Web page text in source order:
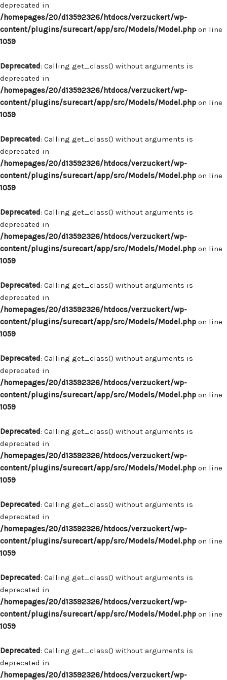
deprecated in
/homepages/20/d13592326/htdocs/verzuckert/wp-
content/plugins/surecart/app/src/Models/Model.php on line
1059
Deprecated: Calling get_class() without arguments is
deprecated in
/homepages/20/d13592326/htdocs/verzuckert/wp-
content/plugins/surecart/app/src/Models/Model.php on line
1059
Deprecated: Calling get_class() without arguments is
deprecated in
/homepages/20/d13592326/htdocs/verzuckert/wp-
content/plugins/surecart/app/src/Models/Model.php on line
1059
Deprecated: Calling get_class() without arguments is
deprecated in
/homepages/20/d13592326/htdocs/verzuckert/wp-
content/plugins/surecart/app/src/Models/Model.php on line
1059
Deprecated: Calling get_class() without arguments is
deprecated in
/homepages/20/d13592326/htdocs/verzuckert/wp-
content/plugins/surecart/app/src/Models/Model.php on line
1059
Deprecated: Calling get_class() without arguments is
deprecated in
/homepages/20/d13592326/htdocs/verzuckert/wp-
content/plugins/surecart/app/src/Models/Model.php on line
1059
Deprecated: Calling get_class() without arguments is
deprecated in
/homepages/20/d13592326/htdocs/verzuckert/wp-
content/plugins/surecart/app/src/Models/Model.php on line
1059
Deprecated: Calling get_class() without arguments is
deprecated in
/homepages/20/d13592326/htdocs/verzuckert/wp-
content/plugins/surecart/app/src/Models/Model.php on line
1059
Deprecated: Calling get_class() without arguments is
deprecated in
/homepages/20/d13592326/htdocs/verzuckert/wp-
content/plugins/surecart/app/src/Models/Model.php on line
1059
Deprecated: Calling get_class() without arguments is
deprecated in
/homepages/20/d13592326/htdocs/verzuckert/wp-